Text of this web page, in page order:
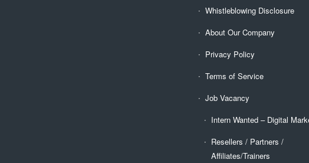
Whistleblowing Disclosure
About Our Company
Privacy Policy
Terms of Service
Job Vacancy
Intern Wanted – Digital
Resellers / Partners /
Affiliates/Trainers